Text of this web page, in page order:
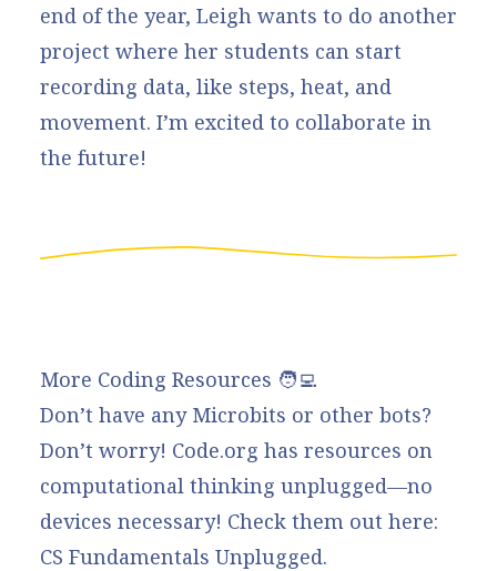
end of the year, Leigh wants to do another
project where her students can start
recording data, like steps, heat, and
movement. I’m excited to collaborate in
the future!
More Coding Resources 🧑‍💻
Don’t have any Microbits or other bots?
Don’t worry! Code.org has resources on
computational thinking unplugged—no
devices necessary! Check them out here:
CS Fundamentals Unplugged.